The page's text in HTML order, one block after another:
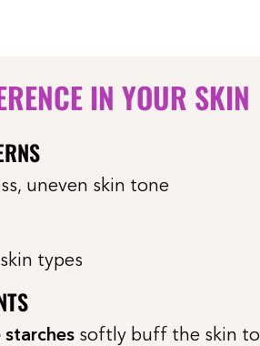
IN YOUR SKIN
uneven skin tone
types
softly buff the skin to